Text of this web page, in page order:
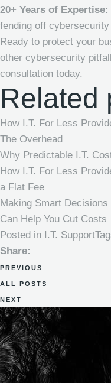
20+ Years of Expertise:
fending off
Ready to protect your
other cybersecurity
consultation today.
Related
How I.T. For Less
The Overhead
Why Predictable I.T.
How I.T. For Less
a Flat Fee
Making Smart
Can Help You Cut Costs
Posted in I.T. Support
Share:
PREVIOUS
ALL POSTS
NEXT